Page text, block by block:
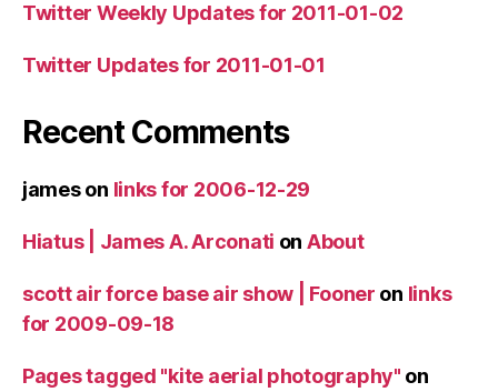
Twitter Weekly Updates for 2011-01-02
Twitter Updates for 2011-01-01
Recent Comments
jameson links for 2006-12-29
Hiatus | James A. Arconati on About
scott air force base air show | Fooner on links
for 2009-09-18
Pages tagged "kite aerial photography" on